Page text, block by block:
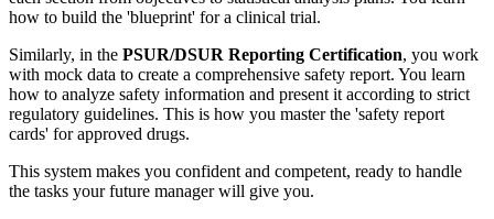
how to build the 'blueprint' for a clinical trial.
Similarly, in the PSUR/DSUR Reporting Certification, you work
with mock data to create a comprehensive safety report. You learn
how to analyze safety information and present it according to strict
regulatory guidelines. This is how you master the 'safety report
cards' for approved drugs.
This system makes you confident and competent, ready to handle
the tasks your future manager will give you.